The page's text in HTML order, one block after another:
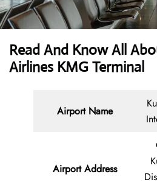
Read And Know All
Airlines KMG Terminal
Airport Name
Airport Address